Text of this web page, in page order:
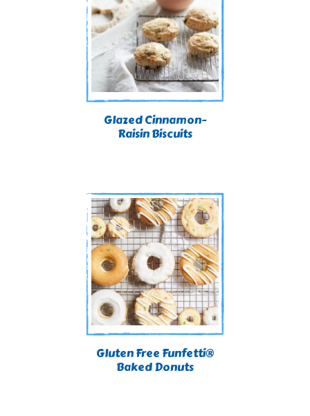
Gluten Free Funfetti®
Baked Donuts
Glazed Cinnamon-
Raisin Biscuits